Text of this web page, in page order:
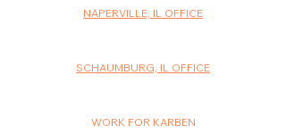
NAPERVILLE, IL OFFICE
SCHAUMBURG, IL OFFICE
WORK FOR KARBEN